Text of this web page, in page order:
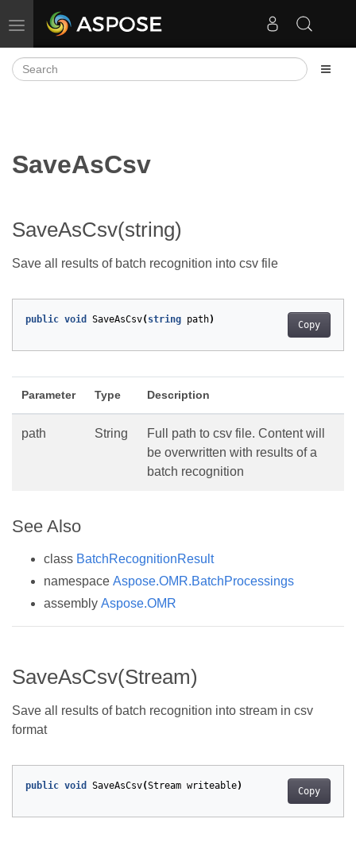
Toggle navigation
SaveAsCsv
SaveAsCsv(string)
Save all results of batch recognition into csv file
Copy
public void SaveAsCsv( string path)
Parameter Type Description
path String
Full path to csv file. Content will
be overwritten with results of a
batch recognition
See Also
class BatchRecognitionResult
namespace Aspose.OMR.BatchProcessings
assembly Aspose.OMR
SaveAsCsv(Stream)
Save all results of batch recognition into stream in csv
format
Copy
public void SaveAsCsv(Stream writeable)